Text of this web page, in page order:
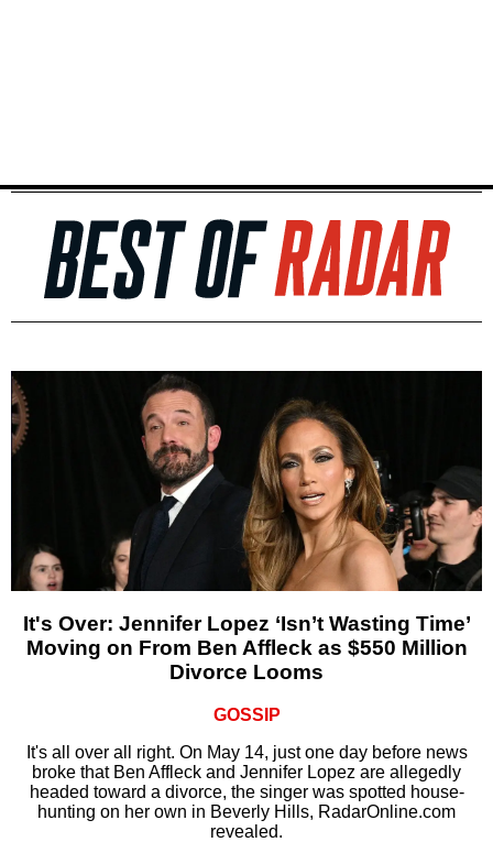
It's Over: Jennifer Lopez ‘Isn’t Wasting Time’
Moving on From Ben Affleck as $550 Million
Divorce Looms
GOSSIP
It's all over all right. On May 14, just one day before news
broke that Ben Affleck and Jennifer Lopez are allegedly
headed toward a divorce, the singer was spotted house-
hunting on her own in Beverly Hills, RadarOnline.com
revealed.